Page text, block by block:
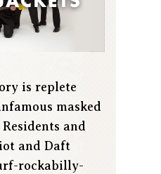
is replete
masked
and
and Daft
rockabilly-